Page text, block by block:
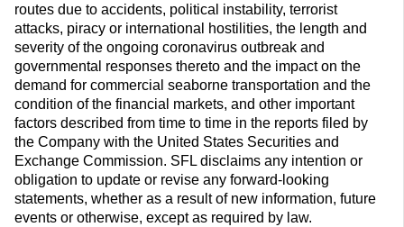
routes due to accidents, political instability, terrorist
attacks, piracy or international hostilities, the length and
severity of the ongoing coronavirus outbreak and
governmental responses thereto and the impact on the
demand for commercial seaborne transportation and the
condition of the financial markets, and other important
factors described from time to time in the reports filed by
the Company with the United States Securities and
Exchange Commission. SFL disclaims any intention or
obligation to update or revise any forward-looking
statements, whether as a result of new information, future
events or otherwise, except as required by law.